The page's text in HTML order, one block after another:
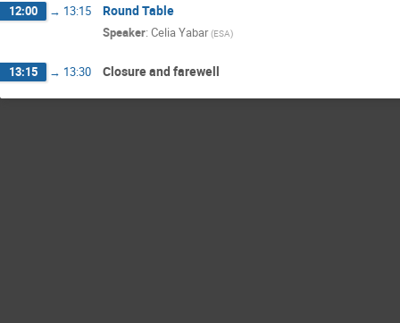
12:00 → 13:15 Round Table
Speaker: Celia Yabar (ESA)
13:15 → 13:30 Closure and farewell